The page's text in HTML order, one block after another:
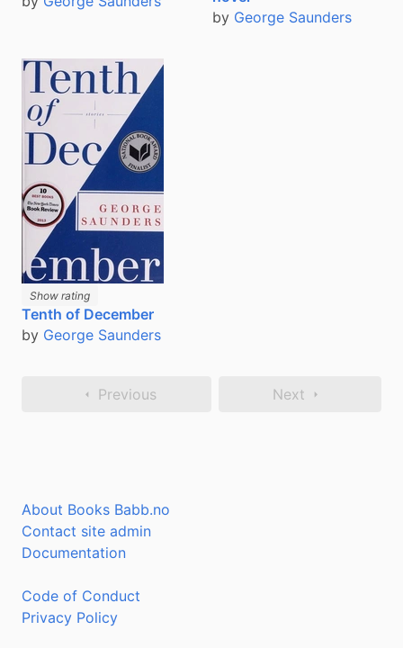
by George Saunders
Show rating
Tenth of December
by George Saunders
Previous Next
About Books Babb.no
Contact site admin
Documentation
Code of Conduct
Privacy Policy